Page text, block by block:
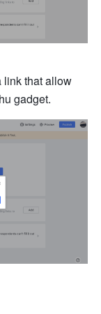
link that allow
gadget.